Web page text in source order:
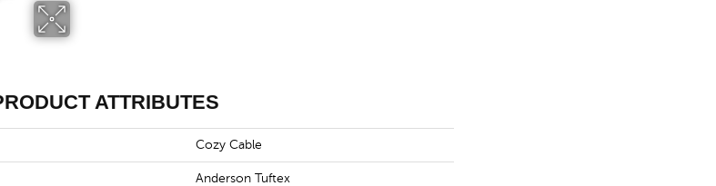
ATTRIBUTES
Cozy Cable
Anderson Tuftex